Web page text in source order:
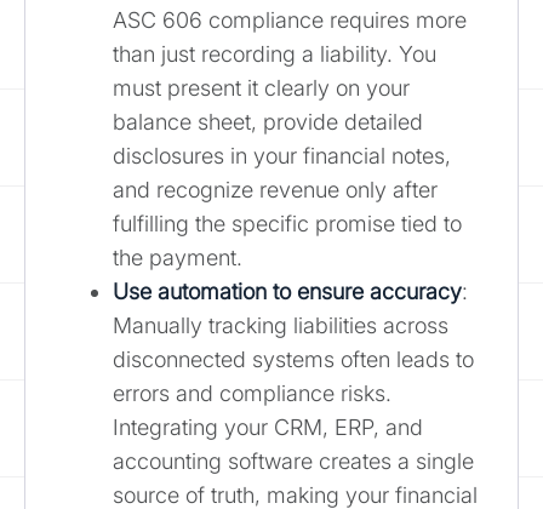
ASC 606 compliance requires more
than just recording a liability. You
must present it clearly on your
balance sheet, provide detailed
disclosures in your financial notes,
and recognize revenue only after
fulfilling the specific promise tied to
the payment.
Use automation to ensure accuracy:
Manually tracking liabilities across
disconnected systems often leads to
errors and compliance risks.
Integrating your CRM, ERP, and
accounting software creates a single
source of truth, making your financial